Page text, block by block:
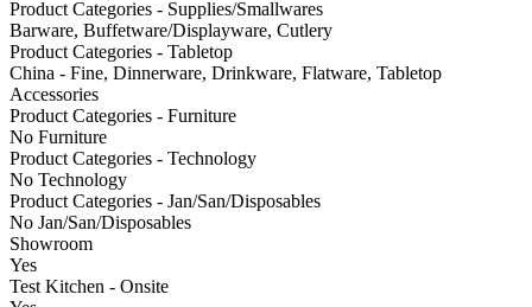
Product Categories - Supplies/Smallwares
Barware, Buffetware/Displayware, Cutlery
Product Categories - Tabletop
China - Fine, Dinnerware, Drinkware, Flatware, Tabletop
Accessories
Product Categories - Furniture
No Furniture
Product Categories - Technology
No Technology
Product Categories - Jan/San/Disposables
No Jan/San/Disposables
Showroom
Yes
Test Kitchen - Onsite